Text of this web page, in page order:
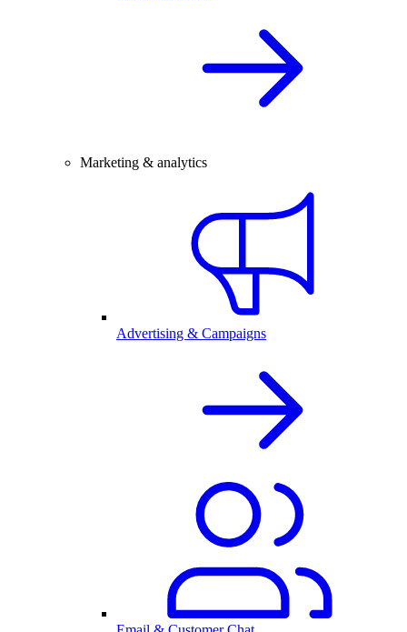
Marketing & analytics
Advertising & Campaigns